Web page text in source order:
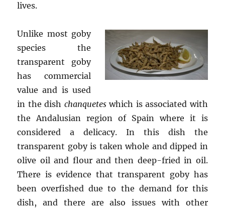
lives.
Unlike most goby
species the
transparent goby
has commercial
value and is used
in the dish chanqueteswhich is associated with
the Andalusian region of Spain where it is
considered a delicacy. In this dish the
transparent goby is taken whole and dipped in
olive oil and flour and then deep-fried in oil.
There is evidence that transparent goby has
been overfished due to the demand for this
dish, and there are also issues with other